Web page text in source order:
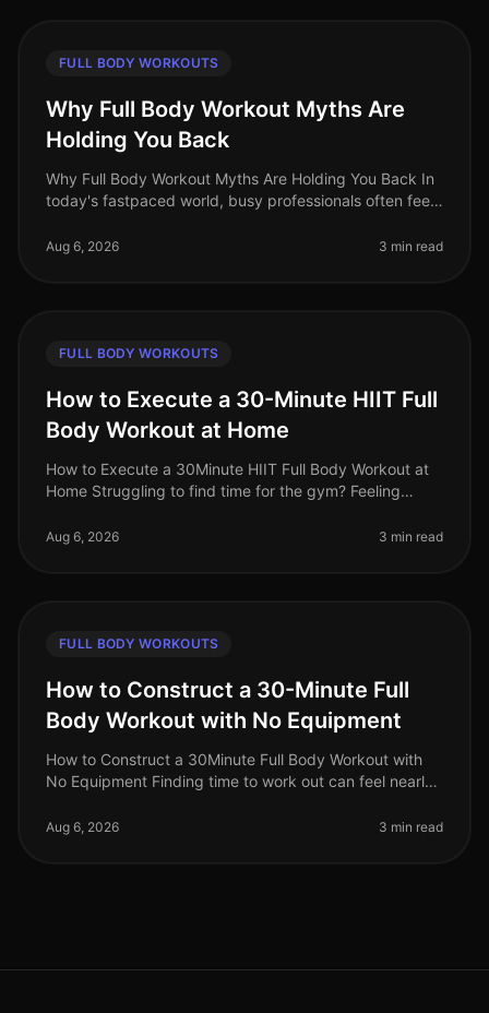
FULL BODY WORKOUTS
Why Full Body Workout Myths Are
Holding You Back
Why Full Body Workout Myths Are Holding You Back In
today's fastpaced world, busy professionals often feel
most persistent misc
Aug 6, 2026 3 min read
FULL BODY WORKOUTS
How to Execute a 30-Minute HIIT Full
Body Workout at Home
How to Execute a 30Minute HIIT Full Body Workout at
Home Struggling to find time for the gym? Feeling
current routine? A 30minute
Aug 6, 2026 3 min read
FULL BODY WORKOUTS
How to Construct a 30-Minute Full
Body Workout with No Equipment
How to Construct a 30Minute Full Body Workout with
No Equipment Finding time to work out can feel nearly
long commutes, and the
Aug 6, 2026 3 min read